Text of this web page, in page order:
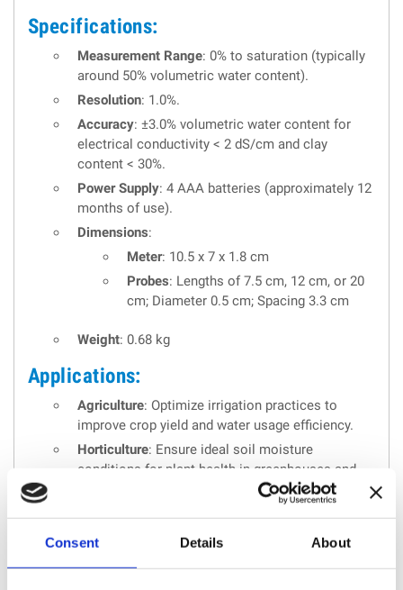
Consent Details About
Specifications:
Measurement Range: 0% to saturation (typically
around 50% volumetric water content).
Resolution: 1.0%.
Accuracy: ±3.0% volumetric water content for
electrical conductivity < 2 dS/cm and clay
content < 30%.
Power Supply: 4 AAA batteries (approximately 12
months of use).
Dimensions:
Meter: 10.5 x 7 x 1.8 cm
Probes: Lengths of 7.5 cm, 12 cm, or 20
cm; Diameter 0.5 cm; Spacing 3.3 cm
Weight: 0.68 kg
Applications:
Agriculture: Optimize irrigation practices to
improve crop yield and water usage efficiency.
Horticulture: Ensure ideal soil moisture
conditions for plant health in greenhouses and
measurements for scientific studies.
Benefits: